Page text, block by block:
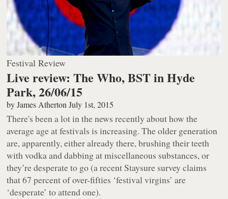
Festival Review
Live review: The Who, BST in Hyde
Park, 26/06/15
byJames Atherton July 1st, 2015
There's been a lot in the news recently about how the
average age at festivals is increasing. The older generation
are, apparently, either already there, brushing their teeth
with vodka and dabbing at miscellaneous substances, or
they’re desperate to go (a recent Staysure survey claims
that 67 percent of over-fifties ‘festival virgins’ are
‘desperate’ to attend one).